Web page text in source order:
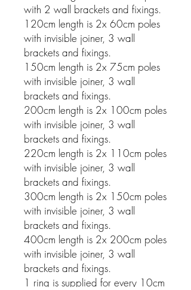
with 2 wall brackets and fixings.
120cm length is 2x 60cm poles
with invisible joiner, 3 wall
brackets and fixings.
150cm length is 2x 75cm poles
with invisible joiner, 3 wall
brackets and fixings.
200cm length is 2x 100cm poles
with invisible joiner, 3 wall
brackets and fixings.
220cm length is 2x 110cm poles
with invisible joiner, 3 wall
brackets and fixings.
300cm length is 2x 150cm poles
with invisible joiner, 3 wall
brackets and fixings.
400cm length is 2x 200cm poles
with invisible joiner, 3 wall
brackets and fixings.
1 ring is supplied for every 10cm